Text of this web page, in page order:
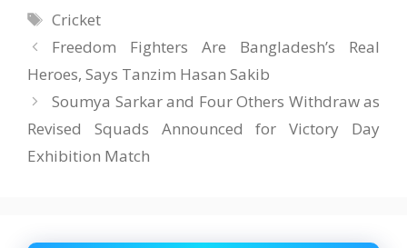
Tags
Cricket
Freedom Fighters Are Bangladesh’s Real
Heroes, Says Tanzim Hasan Sakib
Soumya Sarkar and Four Others Withdraw as
Revised Squads Announced for Victory Day
Exhibition Match